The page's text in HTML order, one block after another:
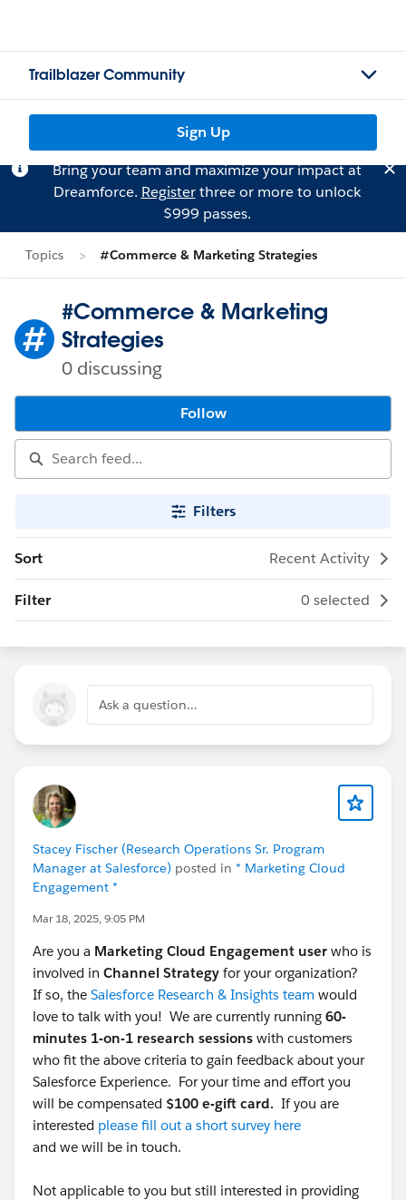
Trailblazer Community
Sign Up
Bring your team and maximize your impact at
Dreamforce. Registerthree or more to unlock
$999 passes.
Topics #Commerce & Marketing Strategies
#Commerce & Marketing
Strategies
0 discussing
Follow
Filters
Sort Recent Activity
Filter 0 selected
Ask a question...
Stacey Fischer (Research Operations Sr. Program
Manager at Salesforce) posted in * Marketing Cloud
Engagement *
Mar 18, 2025, 9:05 PM
Are you a Marketing Cloud Engagement user who is
involved in Channel Strategy for your organization?
If so, the Salesforce Research & Insights team would
love to talk with you! We are currently running 60-
minutes 1-on-1 research sessions with customers
who fit the above criteria to gain feedback about your
Salesforce Experience. For your time and effort you
will be compensated $100 e-gift card. If you are
interested please fill out a short survey here
and we will be in touch.
Not applicable to you but still interested in providing